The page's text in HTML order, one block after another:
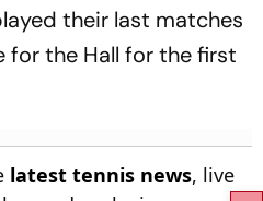
their last matches
for the Hall for the first
latest tennis news, live